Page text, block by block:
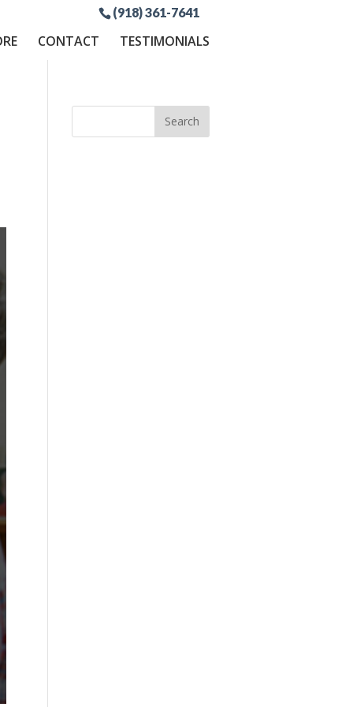
(918) 361-7641
CONTACT TESTIMONIALS